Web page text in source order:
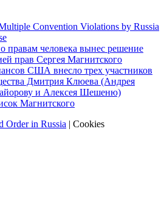
Convention Violations by Russia
правам человека вынес решение
прав Сергея Магнитского
США внесло трех участников
Дмитрия Клюева (Андрея
и Алексея Шешеню)
Магнитского
Order in Russia | Cookies